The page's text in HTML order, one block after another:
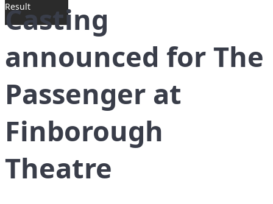
Result
Casting
announced for The
Passenger at
Finborough
Theatre